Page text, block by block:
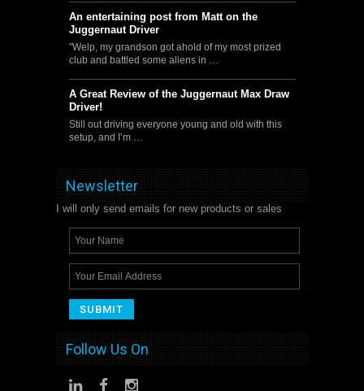
An entertaining post from Matt on the
Juggernaut Driver
"Welp, my grandson got ahold of my most prized
club and battled some aliens in …
A Great Review of the Juggernaut Max Draw
Driver!
Still out driving everyone young and old with this
setup, and I’m …
Newsletter
I will only send emails for new products or sales
Follow Us On